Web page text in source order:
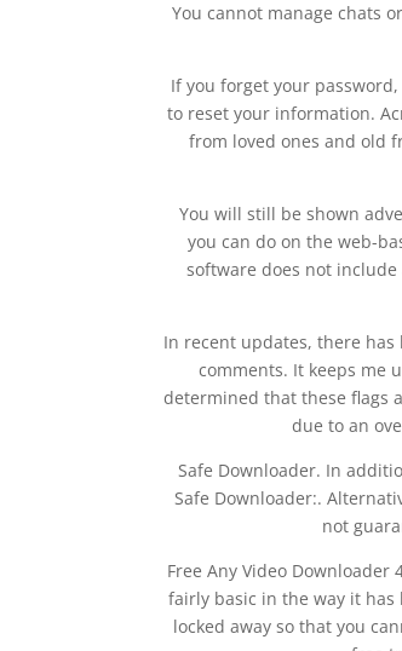
You cannot manage chats
If you forget your
to reset your information.
from loved ones and old
You will still be shown
you can do on the web-
software does not
In recent updates, there
comments. It keeps me
determined that these flags
due to an
Safe Downloader. In
Safe Downloader:.
not
Free Any Video
fairly basic in the way it
locked away so that you